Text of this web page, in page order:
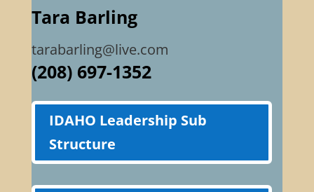
Tara Barling
tarabarling@live.com
(208) 697-1352
IDAHO Leadership Sub
Structure